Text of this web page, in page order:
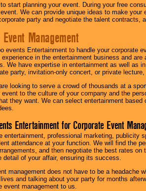
start planning your event. During your free
We can provide unique ideas to make
party and negotiate the talent contracts,
Management
events Entertainment to handle your corporate
experience in the entertainment business and
We have expertise in entertainment as well as
party, invitation-only concert, or private
looking to serve a crowd of thousands at a
to the culture of your company and the
they want. We can select entertainment
Entertainment for Corporate Event
entertainment, professional marketing, publicity
attendance at your function. We will find the
and then negotiate the best rates
detail of your affair, ensuring its success.
management does not have to be a headache
and talking about your party for months
event management to us.